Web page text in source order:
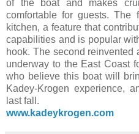
of the boat and makes
comfortable for guests. The
kitchen, a feature that
capabilities and is popular
hook. The second
underway to the East Coast
who believe this boat will
Kadey-Krogen experience,
last fall.
www.kadeykrogen.com